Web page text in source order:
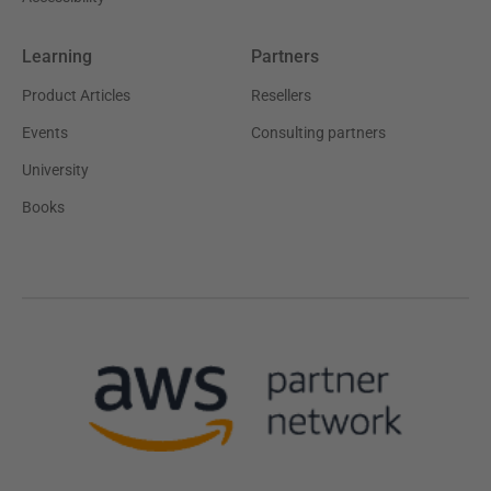
Learning
Product Articles
Events
University
Books
Partners
Resellers
Consulting partners